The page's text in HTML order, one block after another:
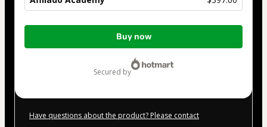
Total
Buy now
secured by
Have questions about the product? Please contact